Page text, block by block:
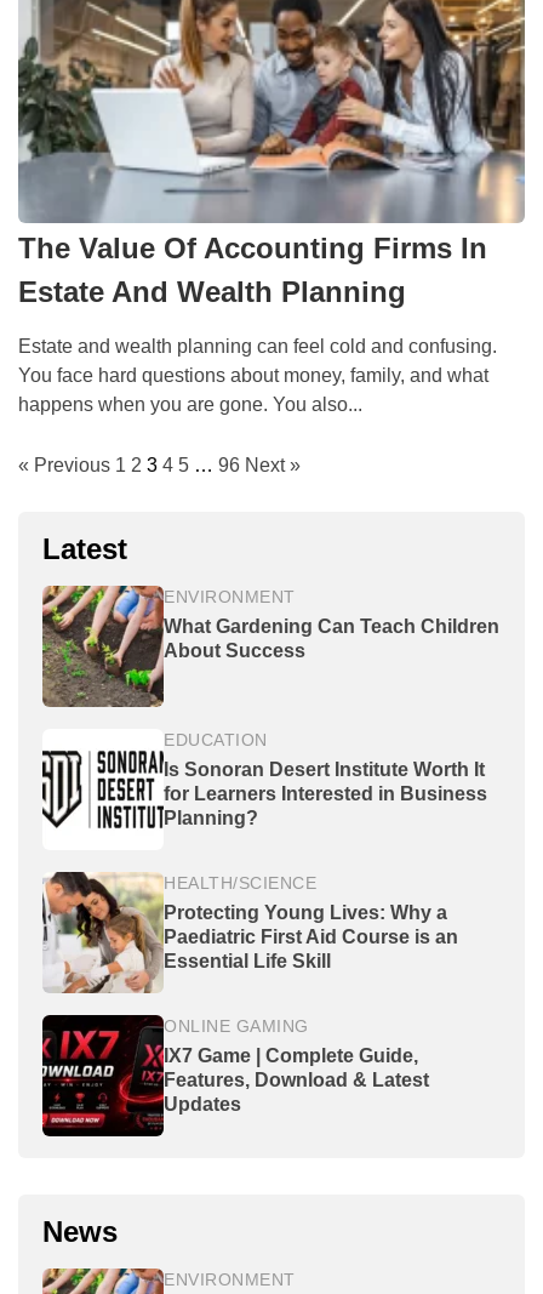
The Value Of Accounting Firms In
Estate And Wealth Planning
Estate and wealth planning can feel cold and confusing.
You face hard questions about money, family, and what
happens when you are gone. You also...
« Previous 1 2 3 4 5 … 96 Next »
Latest
ENVIRONMENT
What Gardening Can Teach Children
About Success
EDUCATION
Is Sonoran Desert Institute Worth It
for Learners Interested in Business
Planning?
HEALTH/SCIENCE
Protecting Young Lives: Why a
Paediatric First Aid Course is an
Essential Life Skill
ONLINE GAMING
IX7 Game | Complete Guide,
Features, Download & Latest
Updates
News
ENVIRONMENT